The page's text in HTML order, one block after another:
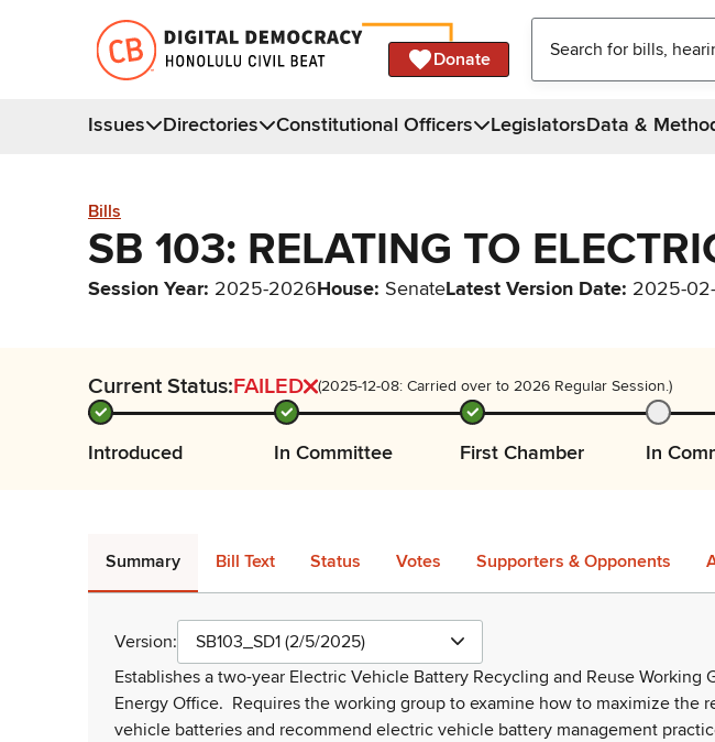
Donate
Issues Directories Constitutional Officers LegislatorsData &
Bills
SB 103: RELATING TO
Session Year: 2025-2026House: SenateLatest Version Date: 2025-
Current Status:FAILED (2025-12-08: Carried over to 2026 Regular Session.)
Introduced In Committee First Chamber In
Summary Bill Text Status Votes Supporters & Opponents
Version:
SB103_SD1 (2/5/2025)
Establishes a two-year Electric Vehicle Battery Recycling and Reuse Working
Energy Office. Requires the working group to examine how to maximize the
vehicle batteries and recommend electric vehicle battery management